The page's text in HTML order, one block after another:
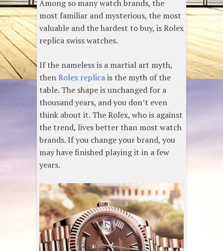
Among so many watch brands, the
most familiar and mysterious, the most
valuable and the hardest to buy, is Rolex
replica swiss watches.
If the nameless is a martial art myth,
thenRolex replicais the myth of the
table. The shape is unchanged for a
thousand years, and you don’t even
think about it. The Rolex, who is against
the trend, lives better than most watch
brands. If you change your brand, you
may have finished playing it in a few
years.